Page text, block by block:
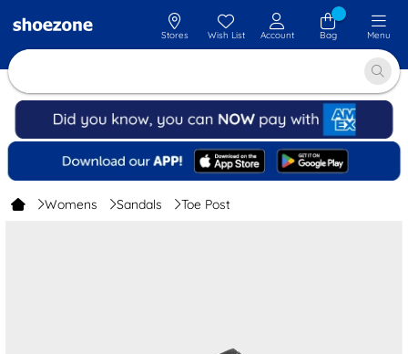
Stores Wish List Account Bag Menu
Womens Sandals Toe Post